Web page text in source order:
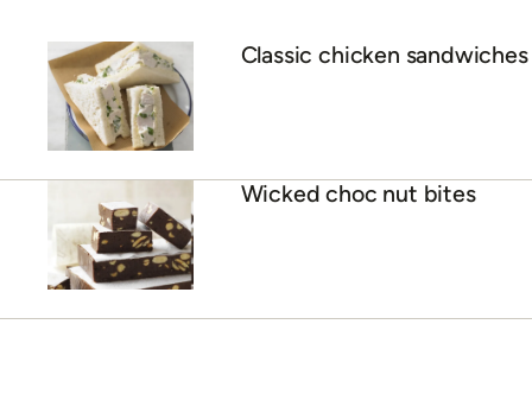
Classic chicken sandwiches
Wicked choc nut bites